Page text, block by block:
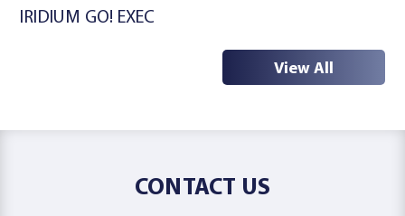
IRIDIUM GO! EXEC
View All
CONTACT US